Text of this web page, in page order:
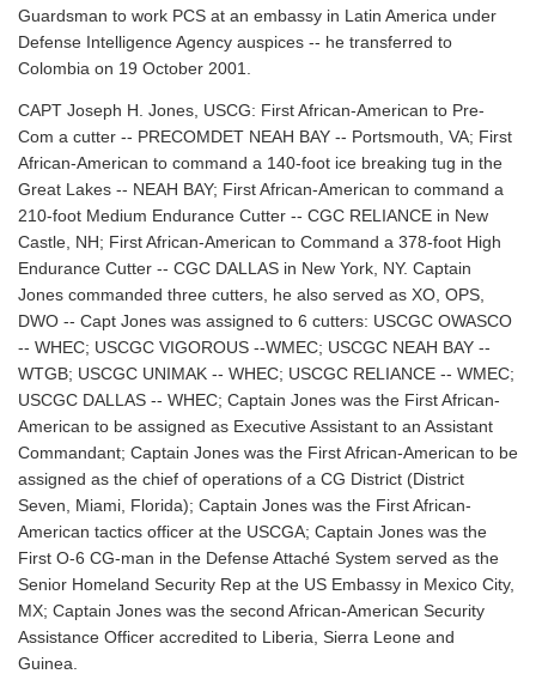
Guardsman to work PCS at an embassy in Latin America under
Defense Intelligence Agency auspices -- he transferred to
Colombia on 19 October 2001.
CAPT Joseph H. Jones, USCG: First African-American to Pre-
Com a cutter -- PRECOMDET NEAH BAY -- Portsmouth, VA; First
African-American to command a 140-foot ice breaking tug in the
Great Lakes -- NEAH BAY; First African-American to command a
210-foot Medium Endurance Cutter -- CGC RELIANCE in New
Castle, NH; First African-American to Command a 378-foot High
Endurance Cutter -- CGC DALLAS in New York, NY. Captain
Jones commanded three cutters, he also served as XO, OPS,
DWO -- Capt Jones was assigned to 6 cutters: USCGC OWASCO
-- WHEC; USCGC VIGOROUS --WMEC; USCGC NEAH BAY --
WTGB; USCGC UNIMAK -- WHEC; USCGC RELIANCE -- WMEC;
USCGC DALLAS -- WHEC; Captain Jones was the First African-
American to be assigned as Executive Assistant to an Assistant
Commandant; Captain Jones was the First African-American to be
assigned as the chief of operations of a CG District (District
Seven, Miami, Florida); Captain Jones was the First African-
American tactics officer at the USCGA; Captain Jones was the
First O-6 CG-man in the Defense Attaché System served as the
Senior Homeland Security Rep at the US Embassy in Mexico City,
MX; Captain Jones was the second African-American Security
Assistance Officer accredited to Liberia, Sierra Leone and
Guinea.